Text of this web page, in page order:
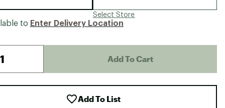
Select Store
to Enter Delivery Location
Add To Cart
Add To List